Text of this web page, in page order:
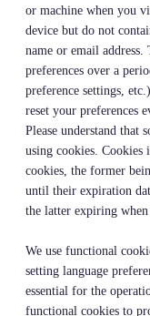
or machine when you
device but do not
name or email
preferences over a
preference settings,
reset your preferences
Please understand that
using cookies. Cookies
cookies, the former
until their expiration
the latter expiring when
We use functional
setting language
essential for the
functional cookies to